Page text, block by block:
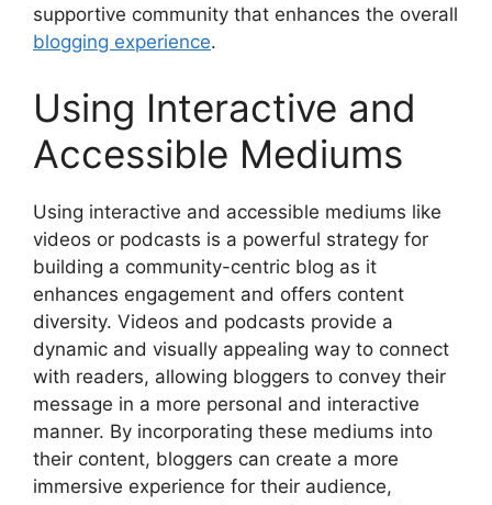
supportive community that enhances the overall
blogging experience.
Using Interactive and
Accessible Mediums
Using interactive and accessible mediums like
videos or podcasts is a powerful strategy for
building a community-centric blog as it
enhances engagement and offers content
diversity. Videos and podcasts provide a
dynamic and visually appealing way to connect
with readers, allowing bloggers to convey their
message in a more personal and interactive
manner. By incorporating these mediums into
their content, bloggers can create a more
immersive experience for their audience,